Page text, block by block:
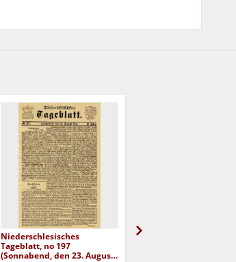
Niederschlesisches
Tageblatt, no 197
(Sonnabend, den 23. August